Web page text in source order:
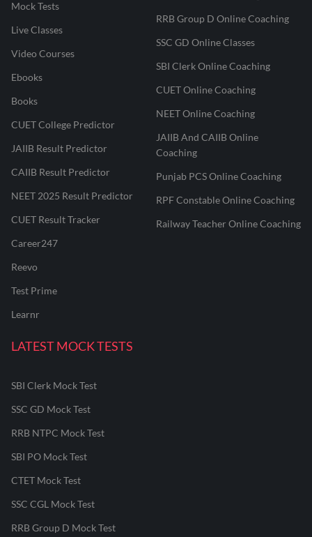
Mock Tests
Live Classes
Video Courses
Ebooks
Books
CUET College Predictor
JAIIB Result Predictor
CAIIB Result Predictor
NEET 2025 Result Predictor
CUET Result Tracker
Career247
Reevo
Test Prime
Learnr
RRB Group D Online Coaching
SSC GD Online Classes
SBI Clerk Online Coaching
CUET Online Coaching
NEET Online Coaching
JAIIB And CAIIB Online
Coaching
Punjab PCS Online Coaching
RPF Constable Online Coaching
Railway Teacher Online Coaching
LATEST MOCK TESTS
SBI Clerk Mock Test
SSC GD Mock Test
RRB NTPC Mock Test
SBI PO Mock Test
CTET Mock Test
SSC CGL Mock Test
RRB Group D Mock Test